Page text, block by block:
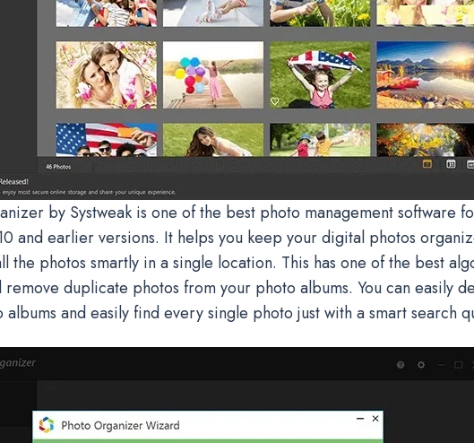
by Systweak is one of the best photo management software
and earlier versions. It helps you keep your digital photos
the photos smartly in a single location. This has one of the best
duplicate photos from your photo albums. You can easily
and easily find every single photo just with a smart search